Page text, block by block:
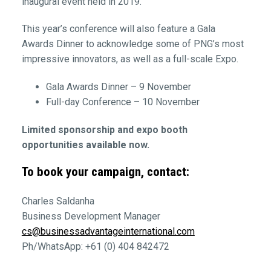
This year’s conference will also feature a Gala
Awards Dinner to acknowledge some of PNG’s most
impressive innovators, as well as a full-scale Expo.
Gala Awards Dinner – 9 November
Full-day Conference – 10 November
Limited sponsorship and expo booth
opportunities available now.
To book your campaign, contact:
Charles Saldanha
Business Development Manager
cs@businessadvantageinternational.com
Ph/WhatsApp: +61 (0) 404 842472